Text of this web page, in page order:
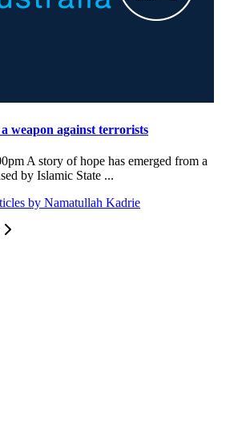
weapon against terrorists
A story of hope has emerged from a
by Islamic State ...
by Namatullah Kadrie